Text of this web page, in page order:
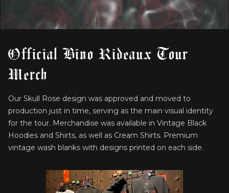
Official Bino Rideaux Tour
Merch
Our Skull Rose design was approved and moved to
production just in time, serving as the main visual identity
for the tour. Merchandise was available in Vintage Black
Hoodies and Shirts, as well as Cream Shirts. Premium
vintage wash blanks with designs printed on each side.